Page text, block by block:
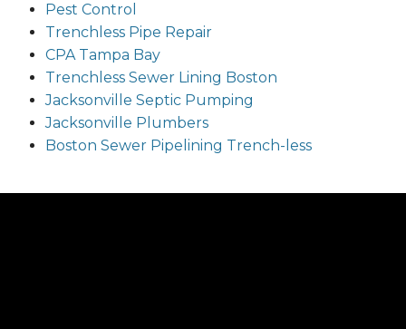
Pest Control
Trenchless Pipe Repair
CPA Tampa Bay
Trenchless Sewer Lining Boston
Jacksonville Septic Pumping
Jacksonville Plumbers
Boston Sewer Pipelining Trench-less